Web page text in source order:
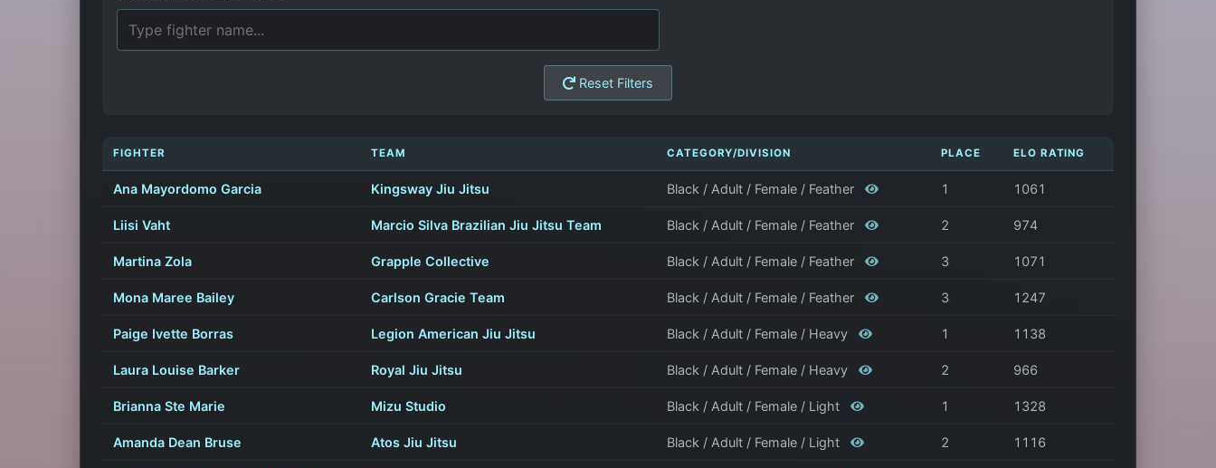
Reset Filters
FIGHTER TEAM CATEGORY/DIVISION PLACE ELO RATING
Ana Mayordomo Garcia Kingsway Jiu Jitsu Black / Adult / Female / Feather 1 1061
Liisi Vaht Marcio Silva Brazilian Jiu Jitsu Team Black / Adult / Female / Feather 2 974
Martina Zola Grapple Collective Black / Adult / Female / Feather 3 1071
Mona Maree Bailey Carlson Gracie Team Black / Adult / Female / Feather 3 1247
Paige Ivette Borras Legion American Jiu Jitsu Black / Adult / Female / Heavy 1 1138
Laura Louise Barker Royal Jiu Jitsu Black / Adult / Female / Heavy 2 966
Brianna Ste Marie Mizu Studio Black / Adult / Female / Light 1 1328
Amanda Dean Bruse Atos Jiu Jitsu Black / Adult / Female / Light 2 1116